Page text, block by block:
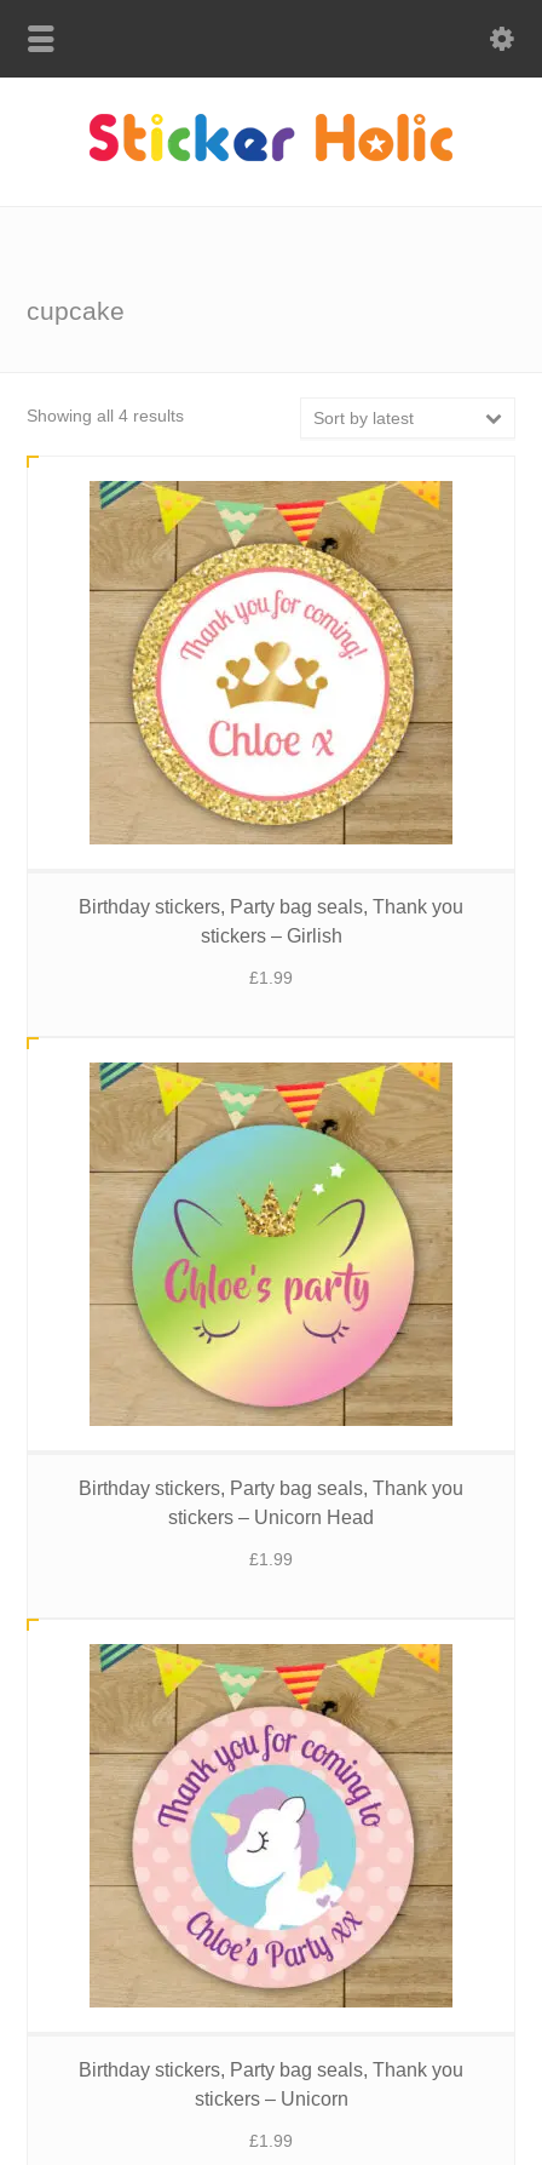
cupcake
Showing all 4 resultsSorted
Sort by latest
Birthday stickers, Party bag seals, Thank you
stickers – Girlish
£1.99
Birthday stickers, Party bag seals, Thank you
stickers – Unicorn Head
£1.99
Birthday stickers, Party bag seals, Thank you
stickers – Unicorn
£1.99